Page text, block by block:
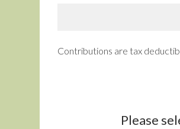
Contributions are tax
Please